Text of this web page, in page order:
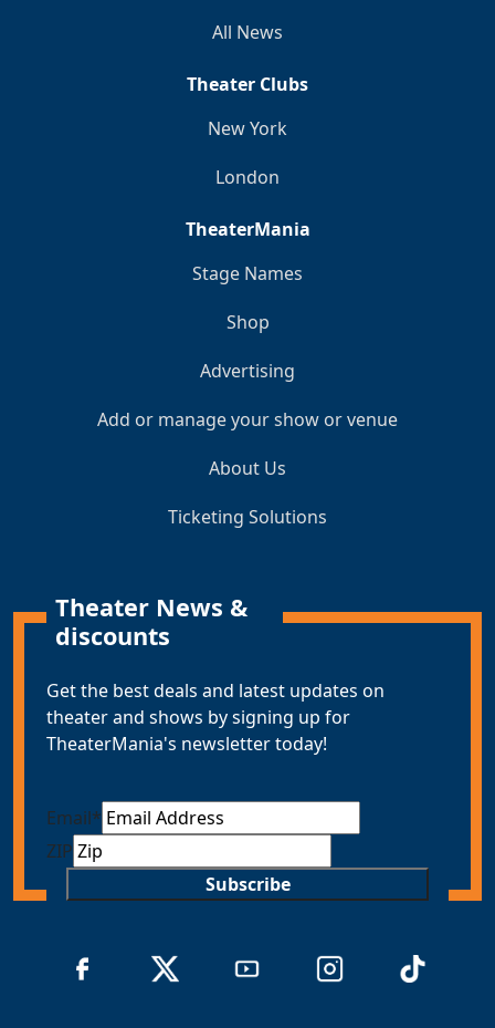
All News
Theater Clubs
New York
London
TheaterMania
Stage Names
Shop
Advertising
Add or manage your show or venue
About Us
Ticketing Solutions
Theater News &
discounts
Get the best deals and latest updates on
theater and shows by signing up for
TheaterMania's newsletter today!
Email*
ZIP
Subscribe